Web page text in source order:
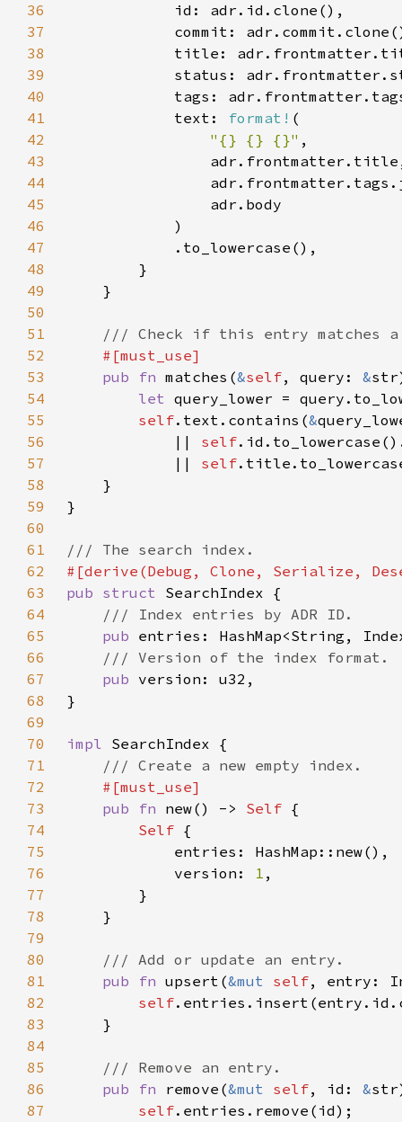
36
37
38
39
40
41
            text:
format!
42
"{} {} {}"
43
44
45
46
47
48
49
50
51
52
53
pub fn matches(&self, query: &
54
let
55
self.text.contains(&
56
            ||
self
57
            ||
self
58
59
60
61
62
63
pub struct
64
65
pub
66
67
pub
68
69
70
impl
71
72
73
pub fn new() -> Self
74
Self
75
76
            version:
1
77
78
79
80
81
pub fn upsert(&mut self
82
self
83
84
85
86
pub fn remove(&mut self, id: &
87
self